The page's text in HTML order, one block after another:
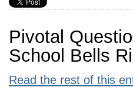
Pivotal
School Bells
Read the rest of this